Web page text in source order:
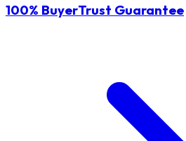
100% BuyerTrust Guarantee